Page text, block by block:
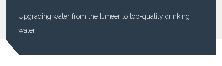
Upgrading water from the IJmeer to top-quality drinking
water